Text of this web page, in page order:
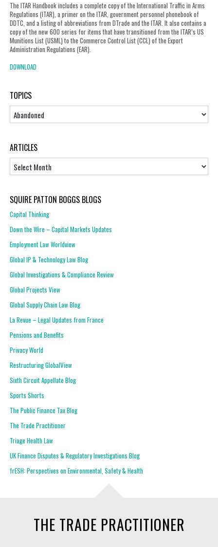
The ITAR Handbook includes a complete copy of the International Traffic in Arms
Regulations (ITAR), a primer on the ITAR, government personnel phonebook of
DDTC, and a listing of abbreviations from DTrade and the ITAR. It also contains a
copy of the new 600 series for items that have transitioned from the ITAR’s US
Munitions List (USML) to the Commerce Control List (CCL) of the Export
Administration Regulations (EAR).
DOWNLOAD
TOPICS
Topics
ARTICLES
SQUIRE PATTON BOGGS BLOGS
Capital Thinking
Down the Wire – Capital Markets Updates
Employment Law Worldview
Global IP & Technology Law Blog
Global Investigations & Compliance Review
Global Projects View
Global Supply Chain Law Blog
La Revue – Legal Updates from France
Pensions and Benefits
Privacy World
Restructuring GlobalView
Sixth Circuit Appellate Blog
Sports Shorts
The Public Finance Tax Blog
The Trade Practitioner
Triage Health Law
UK Finance Disputes & Regulatory Investigations Blog
frESH: Perspectives on Environmental, Safety & Health
THE TRADE PRACTITIONER